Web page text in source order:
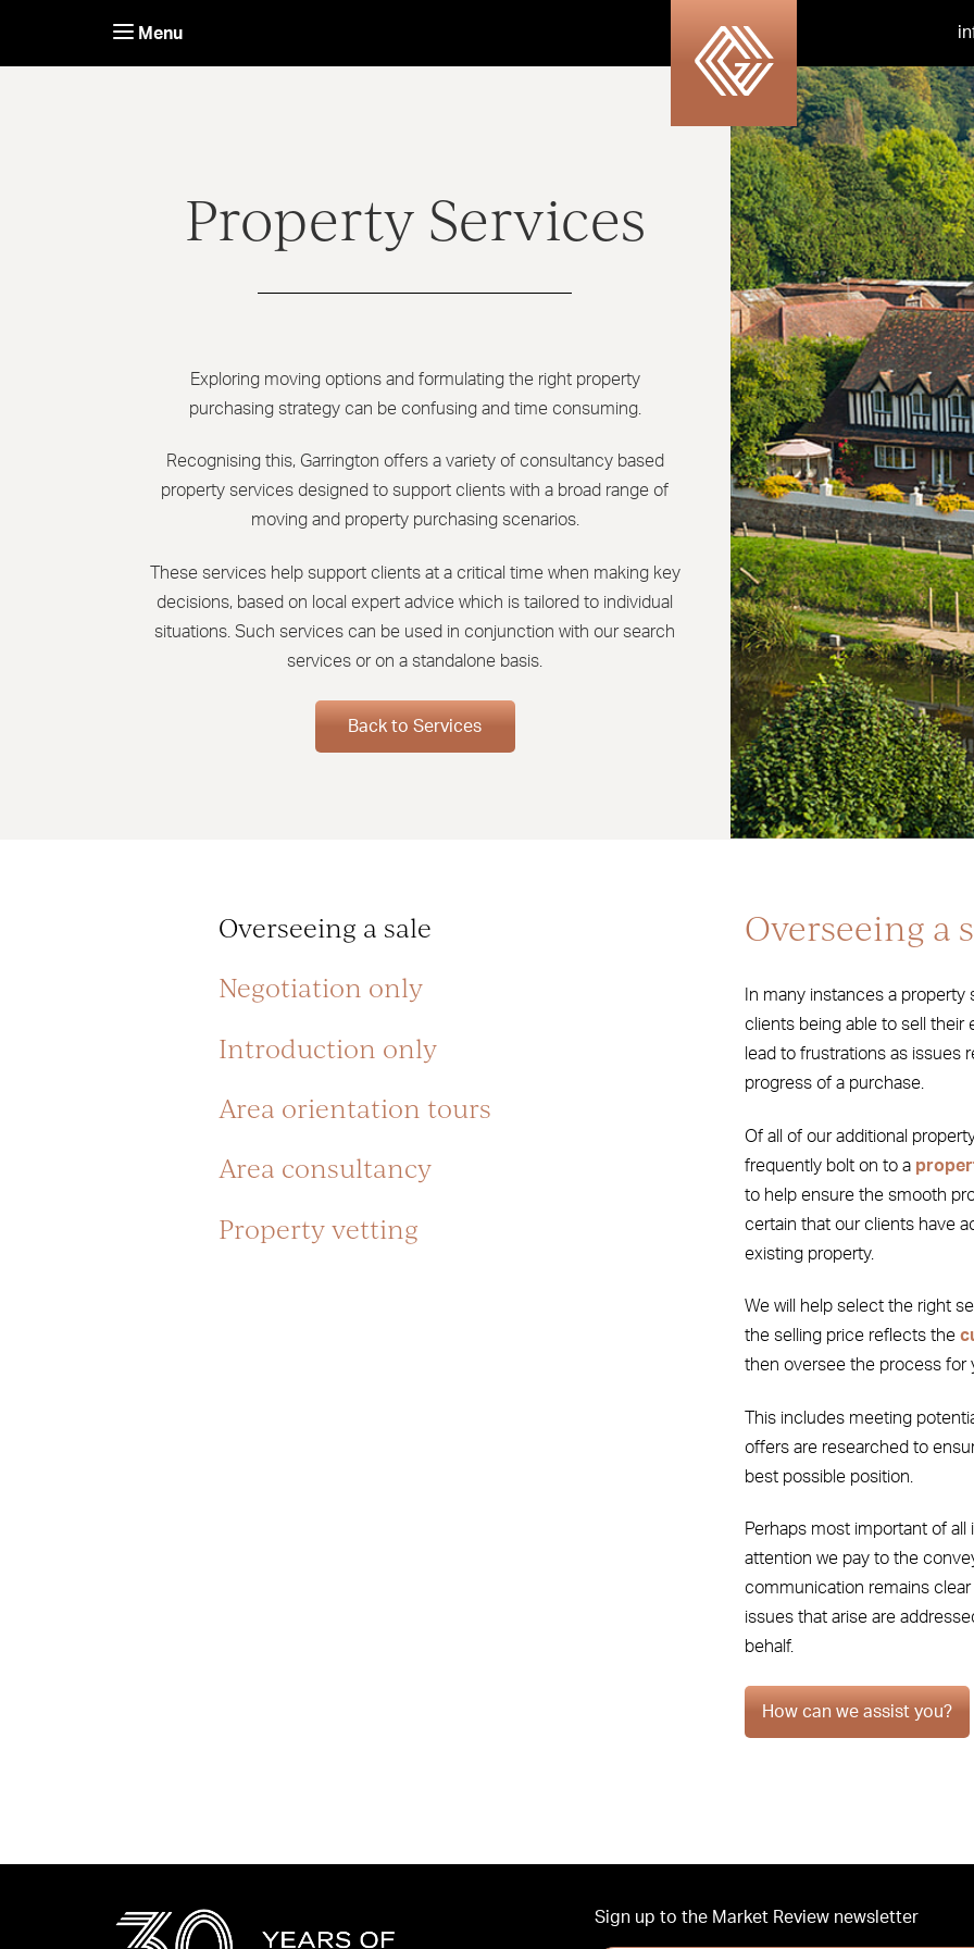
Menu
Property Services
Exploring moving options and formulating the right property
purchasing strategy can be confusing and time consuming.
Recognising this, Garrington offers a variety of consultancy based
property services designed to support clients with a broad range of
moving and property purchasing scenarios.
These services help support clients at a critical time when making key
decisions, based on local expert advice which is tailored to individual
situations. Such services can be used in conjunction with our search
services or on a standalone basis.
Back to Services
Overseeing a sale
Negotiation only
Introduction only
Area orientation tours
Area consultancy
Property vetting
Overseeing a
In many instances a
clients being able to sell their
lead to frustrations as issues
progress of a purchase.
Of all of our additional
frequently bolt on to a
to help ensure the smooth
certain that our clients have
existing property.
We will help select the right
the selling price reflects the
then oversee the process for
This includes meeting
offers are researched to
best possible position.
Perhaps most important of
attention we pay to the
communication remains
issues that arise are
behalf.
How can we assist you?
Sign up to the Market Review newsletter